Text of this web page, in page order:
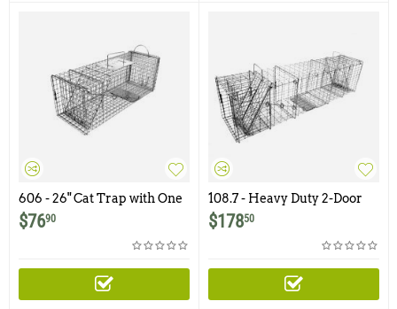
606 - 26" Cat Trap with One
Trap Door and Easy Rear
Access Door
$7690
108.7 - Heavy Duty 2-Door
Armadillo Trap
$17850